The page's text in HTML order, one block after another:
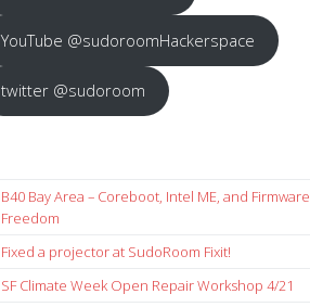
YouTube @sudoroomHackerspace
twitter @sudoroom
B40 Bay Area – Coreboot, Intel ME, and Firmware
Freedom
Fixed a projector at SudoRoom Fixit!
SF Climate Week Open Repair Workshop 4/21